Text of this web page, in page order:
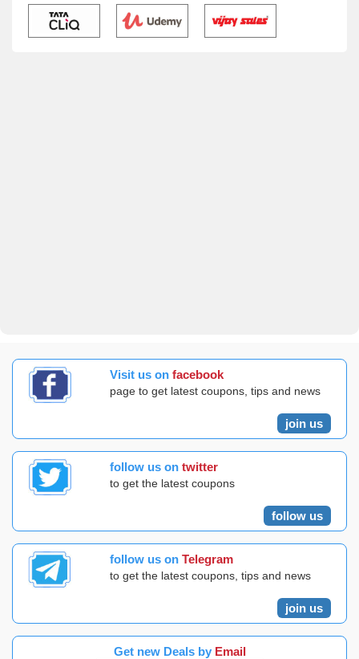
Visit us on facebook
page to get latest coupons, tips and news
join us
follow us on twitter
to get the latest coupons
follow us
follow us on Telegram
to get the latest coupons, tips and news
join us
Get new Deals by Email